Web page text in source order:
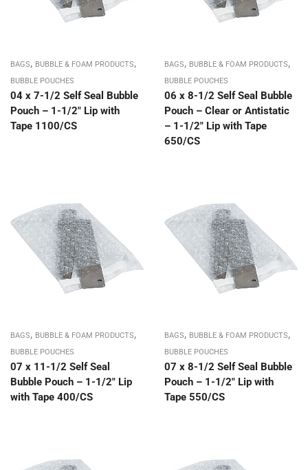
BAGS, BUBBLE & FOAM PRODUCTS,
BUBBLE POUCHES
04 x 7-1/2 Self Seal Bubble
Pouch – 1-1/2″ Lip with
Tape 1100/CS
BAGS, BUBBLE & FOAM PRODUCTS,
BUBBLE POUCHES
06 x 8-1/2 Self Seal Bubble
Pouch – Clear or Antistatic
– 1-1/2″ Lip with Tape
650/CS
BAGS, BUBBLE & FOAM PRODUCTS,
BUBBLE POUCHES
07 x 11-1/2 Self Seal
Bubble Pouch – 1-1/2″ Lip
with Tape 400/CS
BAGS, BUBBLE & FOAM PRODUCTS,
BUBBLE POUCHES
07 x 8-1/2 Self Seal Bubble
Pouch – 1-1/2″ Lip with
Tape 550/CS